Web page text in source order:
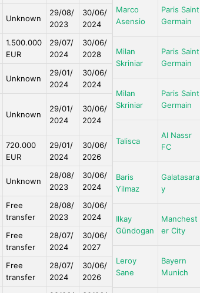
Unknown
29/08/
2023
30/06/
2024
1.500.000
EUR
29/07/
2024
30/06/
2028
Unknown
29/01/
2024
30/06/
2024
Unknown
29/01/
2024
30/06/
2024
720.000
EUR
29/01/
2024
30/06/
2026
Unknown
28/08/
2023
30/06/
2024
Free
transfer
28/08/
2023
30/06/
2024
Free
transfer
28/07/
2024
30/06/
2027
Free
transfer
28/07/
2024
30/06/
2026
Marco
Asensio
Paris Saint
Germain
Milan
Skriniar
Paris Saint
Germain
Milan
Skriniar
Paris Saint
Germain
Talisca
Al Nassr
FC
Baris
Yilmaz
Galatasara
y
Ilkay
Gündogan
Manchest
er City
Leroy
Sane
Bayern
Munich